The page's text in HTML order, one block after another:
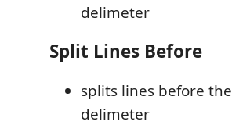
delimeter
Split Lines Before
splits lines before
delimeter